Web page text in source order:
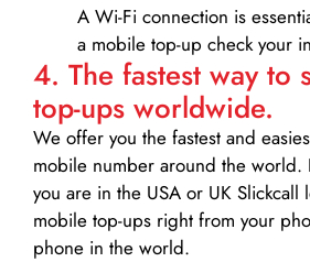
A Wi-Fi connection is
a mobile top-up check your
4. The fastest way to
top-ups worldwide.
We offer you the fastest and
mobile number around the world.
you are in the USA or UK Slickcall
mobile top-ups right from your
phone in the world.